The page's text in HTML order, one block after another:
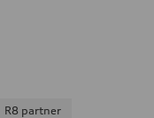
R8 partner